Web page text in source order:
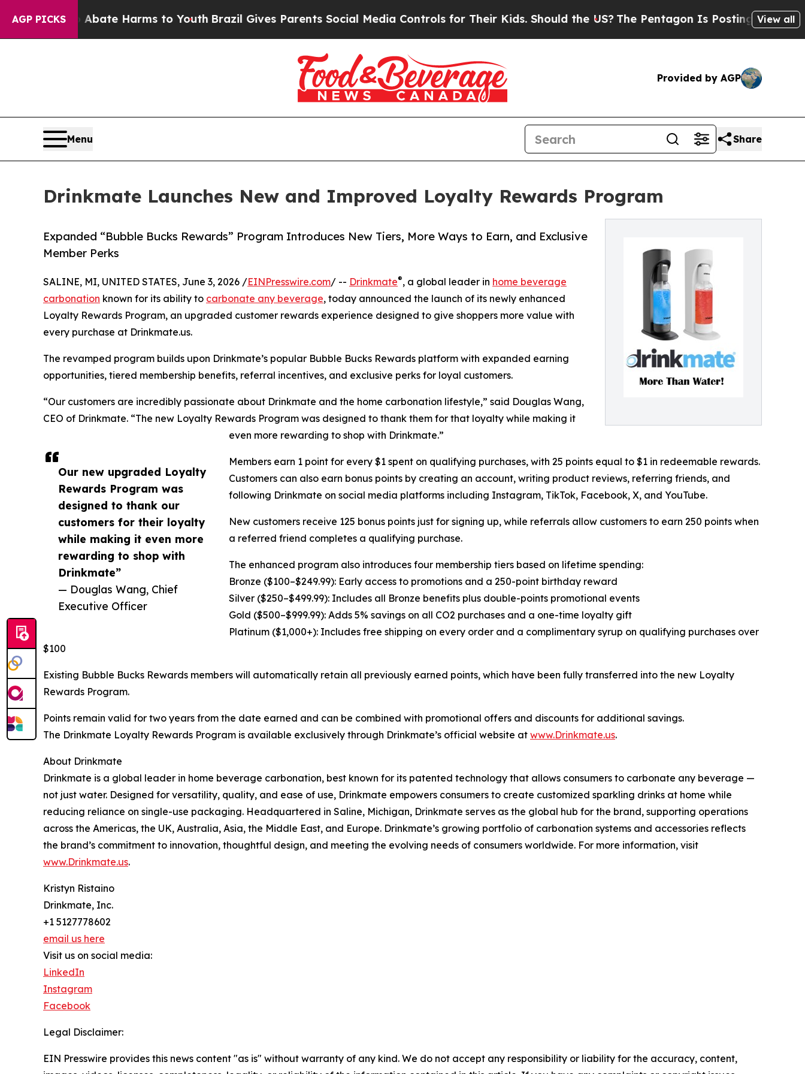
AGP PICKS
to Abate Harms to YouthBrazil Gives Parents Social Media Controls for Their Kids. Should the US?The Pentagon Is Posting Cryptic Biblical
View all
Provided by AGP
Menu Share
Drinkmate Launches New and Improved Loyalty Rewards Program
Expanded “Bubble Bucks Rewards” Program Introduces New Tiers, More Ways to Earn, and Exclusive
Member Perks
Our new upgraded Loyalty
Rewards Program was
designed to thank our
customers for their loyalty
while making it even more
rewarding to shop with
Drinkmate”
— Douglas Wang, Chief
Executive Officer
SALINE, MI, UNITED STATES, June 3, 2026 /EINPresswire.com/ -- Drinkmate®, a global leader in home beverage
carbonation known for its ability to carbonate any beverage, today announced the launch of its newly enhanced
Loyalty Rewards Program, an upgraded customer rewards experience designed to give shoppers more value with
every purchase at Drinkmate.us.
The revamped program builds upon Drinkmate’s popular Bubble Bucks Rewards platform with expanded earning
opportunities, tiered membership benefits, referral incentives, and exclusive perks for loyal customers.
“Our customers are incredibly passionate about Drinkmate and the home carbonation lifestyle,” said Douglas Wang,
CEO of Drinkmate. “The new Loyalty Rewards Program was designed to thank them for that loyalty while making it
even more rewarding to shop with Drinkmate.”
Members earn 1 point for every $1 spent on qualifying purchases, with 25 points equal to $1 in redeemable rewards.
Customers can also earn bonus points by creating an account, writing product reviews, referring friends, and
following Drinkmate on social media platforms including Instagram, TikTok, Facebook, X, and YouTube.
New customers receive 125 bonus points just for signing up, while referrals allow customers to earn 250 points when
a referred friend completes a qualifying purchase.
The enhanced program also introduces four membership tiers based on lifetime spending:
Bronze ($100–$249.99): Early access to promotions and a 250-point birthday reward
Silver ($250–$499.99): Includes all Bronze benefits plus double-points promotional events
Gold ($500–$999.99): Adds 5% savings on all CO2 purchases and a one-time loyalty gift
Platinum ($1,000+): Includes free shipping on every order and a complimentary syrup on qualifying purchases over
$100
Existing Bubble Bucks Rewards members will automatically retain all previously earned points, which have been fully transferred into the new Loyalty
Rewards Program.
Points remain valid for two years from the date earned and can be combined with promotional offers and discounts for additional savings.
The Drinkmate Loyalty Rewards Program is available exclusively through Drinkmate’s official website at www.Drinkmate.us.
About Drinkmate
Drinkmate is a global leader in home beverage carbonation, best known for its patented technology that allows consumers to carbonate any beverage —
not just water. Designed for versatility, quality, and ease of use, Drinkmate empowers consumers to create customized sparkling drinks at home while
reducing reliance on single-use packaging. Headquartered in Saline, Michigan, Drinkmate serves as the global hub for the brand, supporting operations
across the Americas, the UK, Australia, Asia, the Middle East, and Europe. Drinkmate’s growing portfolio of carbonation systems and accessories reflects
the brand’s commitment to innovation, thoughtful design, and meeting the evolving needs of consumers worldwide. For more information, visit
www.Drinkmate.us.
Kristyn Ristaino
Drinkmate, Inc.
+1 5127778602
email us here
Visit us on social media:
LinkedIn
Instagram
Facebook
Legal Disclaimer:
EIN Presswire provides this news content "as is" without warranty of any kind. We do not accept any responsibility or liability for the accuracy, content,